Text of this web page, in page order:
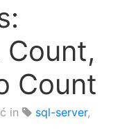
Count
in sql-server,